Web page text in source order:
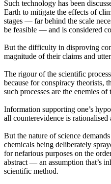
Such technology has been
Earth to mitigate the effects of
stages — far behind the scale
be feasible — and is considered
But the difficulty in disproving
magnitude of their claims and
The rigour of the scientific
because for conspiracy theorists,
such processes are the enemies of
Information supporting one’s
all counterevidence is rationalised
But the nature of science
chemicals being deliberately
for nefarious purposes on the
abstract — an assumption that’s
scientific method.